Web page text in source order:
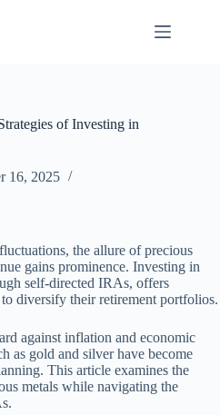
of Investing in
16, 2025
the allure of precious
gains prominence. Investing in
self-directed IRAs, offers
diversify their retirement portfolios.
against inflation and economic
as gold and silver have become
This article examines the
metals while navigating the